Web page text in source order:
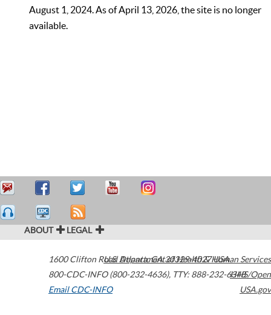
August 1, 2024. As of April 13, 2026, the site is no longer
available.
ABOUT LEGAL
1600 Clifton Road Atlanta,GA30329-4027USA
800-CDC-INFO (800-232-4636), TTY: 888-232-6348
Email CDC-INFO
U.S. Department of Health & Human Services
HHS/Open
USA.gov